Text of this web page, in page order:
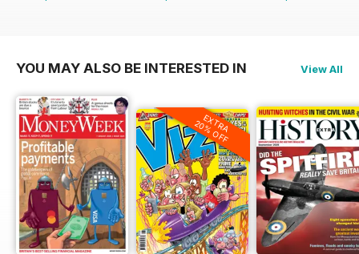
YOU MAY ALSO BE INTERESTED IN View All
EXTRA
20% OFF